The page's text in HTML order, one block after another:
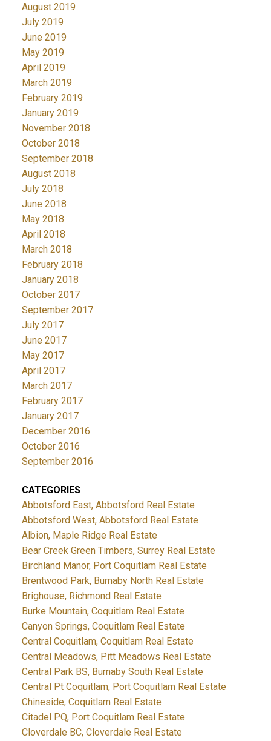
August 2019
July 2019
June 2019
May 2019
April 2019
March 2019
February 2019
January 2019
November 2018
October 2018
September 2018
August 2018
July 2018
June 2018
May 2018
April 2018
March 2018
February 2018
January 2018
October 2017
September 2017
July 2017
June 2017
May 2017
April 2017
March 2017
February 2017
January 2017
December 2016
October 2016
September 2016
CATEGORIES
Abbotsford East, Abbotsford Real Estate
Abbotsford West, Abbotsford Real Estate
Albion, Maple Ridge Real Estate
Bear Creek Green Timbers, Surrey Real Estate
Birchland Manor, Port Coquitlam Real Estate
Brentwood Park, Burnaby North Real Estate
Brighouse, Richmond Real Estate
Burke Mountain, Coquitlam Real Estate
Canyon Springs, Coquitlam Real Estate
Central Coquitlam, Coquitlam Real Estate
Central Meadows, Pitt Meadows Real Estate
Central Park BS, Burnaby South Real Estate
Central Pt Coquitlam, Port Coquitlam Real Estate
Chineside, Coquitlam Real Estate
Citadel PQ, Port Coquitlam Real Estate
Cloverdale BC, Cloverdale Real Estate